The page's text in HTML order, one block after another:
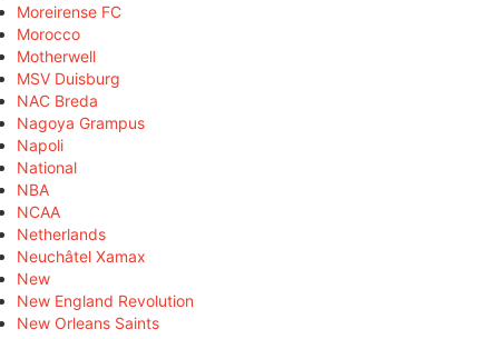
Moreirense FC
Morocco
Motherwell
MSV Duisburg
NAC Breda
Nagoya Grampus
Napoli
National
NBA
NCAA
Netherlands
Neuchâtel Xamax
New
New England Revolution
New Orleans Saints